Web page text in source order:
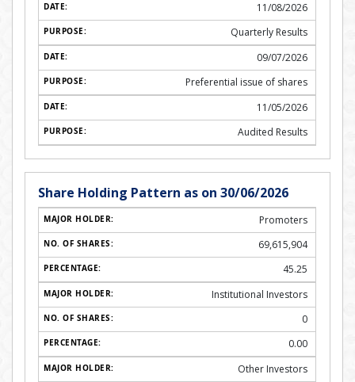
11/08/2026
Quarterly Results
09/07/2026
Preferential issue of shares
11/05/2026
Audited Results
Share Holding Pattern as on 30/06/2026
Promoters
69,615,904
45.25
Institutional Investors
0
0.00
Other Investors